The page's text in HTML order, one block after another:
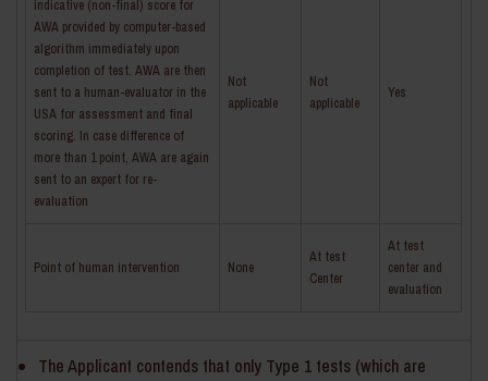
indicative (non-final) score for
AWA provided by computer-based
algorithm immediately upon
completion of test. AWA are then
sent to a human-evaluator in the
USA for assessment and final
scoring. In case difference of
more than 1 point, AWA are again
sent to an expert for re-
evaluation
Not
applicable
Not
applicable
Yes
­Point of human intervention None
At test
Center
At test
center and
evaluation
The Applicant contends that only Type 1 tests (which are